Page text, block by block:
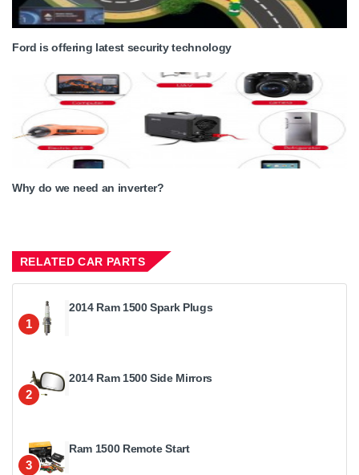
Ford is offering latest security technology
Why do we need an inverter?
RELATED CAR PARTS
1
2014 Ram 1500 Spark Plugs
2
2014 Ram 1500 Side Mirrors
3
Ram 1500 Remote Start